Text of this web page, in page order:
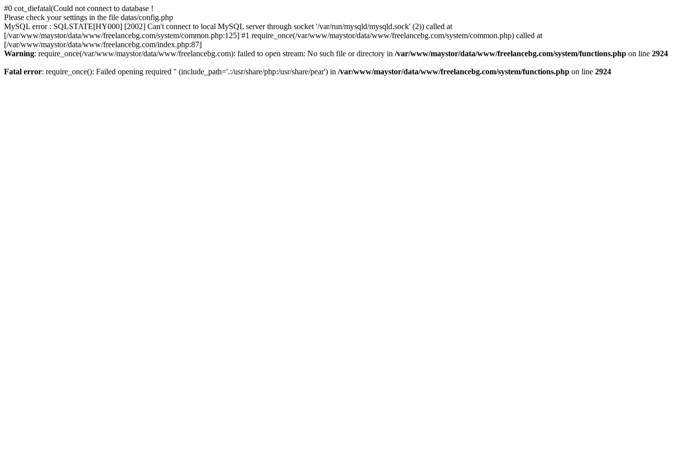
#0 cot_diefatal(Could not connect to database !
Please check your settings in the file datas/config.php
MySQL error : SQLSTATE[HY000] [2002] Can't connect to local MySQL server through socket '/var/run/mysqld/mysqld.sock' (2)) called at
[/var/www/maystor/data/www/freelancebg.com/system/common.php:125] #1 require_once(/var/www/maystor/data/www/freelancebg.com/system/common.php) called at
[/var/www/maystor/data/www/freelancebg.com/index.php:87]
Warning: require_once(/var/www/maystor/data/www/freelancebg.com): failed to open stream: No such file or directory in /var/www/maystor/data/www/freelancebg.com/system/functions.php on line 2924
Fatal error: require_once(): Failed opening required '' (include_path='.:/usr/share/php:/usr/share/pear') in /var/www/maystor/data/www/freelancebg.com/system/functions.php on line 2924